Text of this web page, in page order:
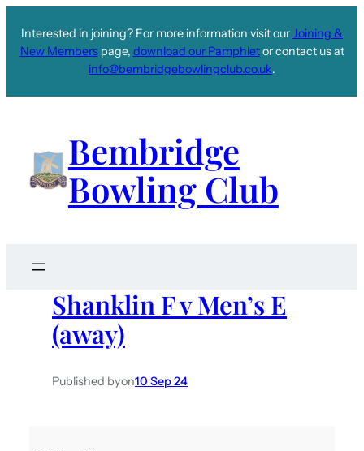
Interested in joining? For more information visit ourJoining &
New Memberspage, download our Pamphletor contact us at
info@bembridgebowlingclub.co.uk.
Bembridge
Bowling Club
Shanklin F v Men’s E
(away)
Published byon10 Sep 24